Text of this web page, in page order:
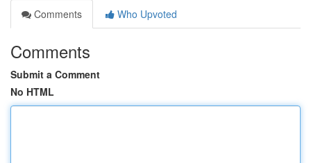
Comments
Who Upvoted
Comments
Submit a Comment
No HTML